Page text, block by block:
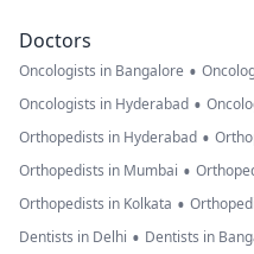
Doctors
Oncologists in Bangalore •
Oncologists in Hyderabad •
Orthopedists in Hyderabad •
Orthopedists in Mumbai •
Orthopedists in Kolkata •
Dentists in Delhi • Dentists in